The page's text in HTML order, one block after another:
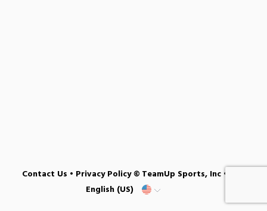
Contact Us • Privacy Policy© TeamUp Sports, Inc •
English (US)